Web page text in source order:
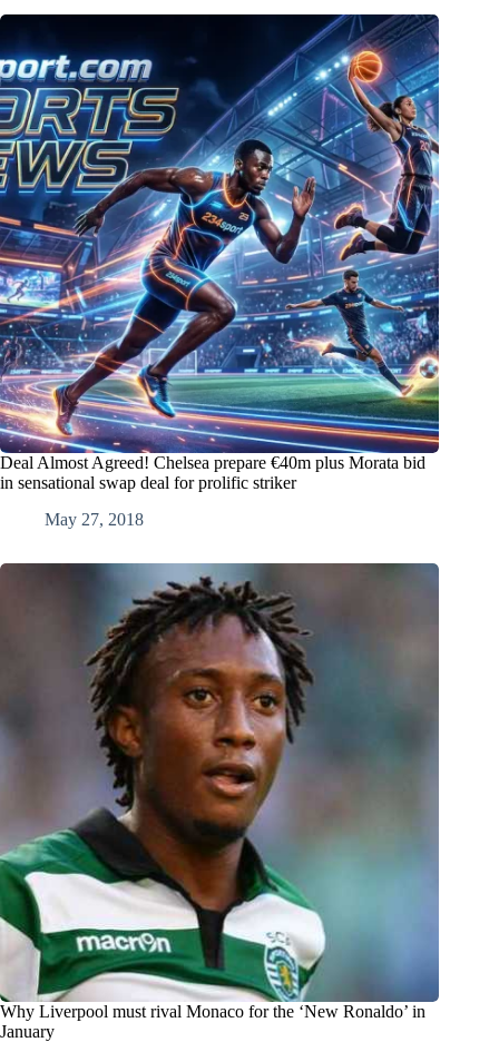
Deal Almost Agreed! Chelsea prepare €40m plus Morata bid
in sensational swap deal for prolific striker
May 27, 2018
Why Liverpool must rival Monaco for the ‘New Ronaldo’ in
January